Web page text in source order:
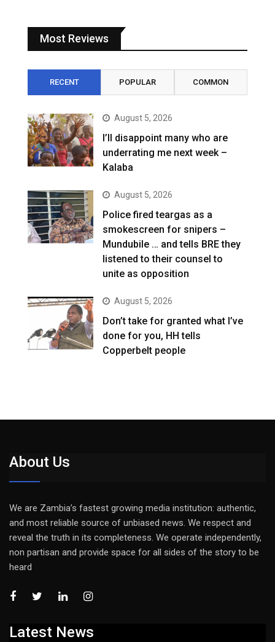
Most Reviews
RECENT POPULAR COMMON
August 5, 2026
I’ll disappoint many who are
underrating me next week –
Kalaba
August 5, 2026
Police fired teargas as a
smokescreen for snipers –
Mundubile … and tells BRE they
listened to their counsel to
unite as opposition
August 5, 2026
Don’t take for granted what I’ve
done for you, HH tells
Copperbelt people
About Us
We are Zambia’s fastest growing media institution: authentic,
and most reliable source of unbiased news. We respect and
reveal the truth in its completeness. We operate independently,
non partisan and provide space for all sides of the story to be
heard
Latest News